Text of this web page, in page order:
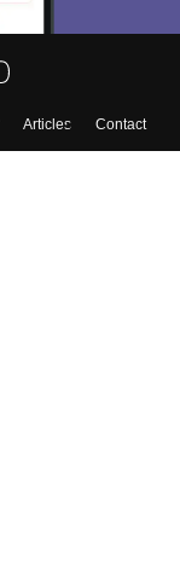
Articles
Contact